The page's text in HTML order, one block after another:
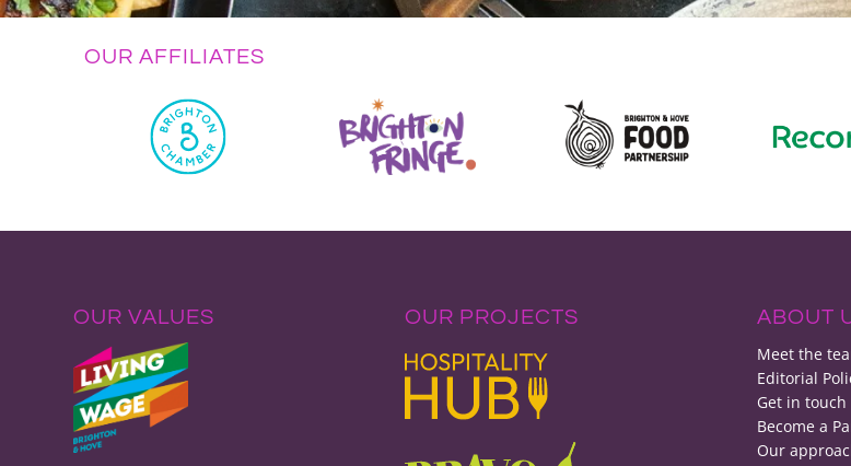
OUR AFFILIATES
OUR VALUES OUR PROJECTS ABOUT
Meet the
Editorial
Get in touch
Become a
Our